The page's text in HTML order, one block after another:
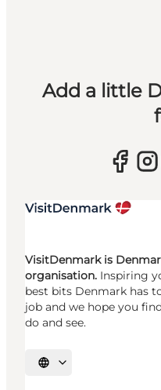
Add a little
VisitDenmark is
organisation. Inspiring
best bits Denmark has
job and we hope you
do and see.
Select language